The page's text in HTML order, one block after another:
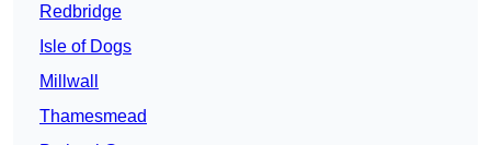
Redbridge
Isle of Dogs
Millwall
Thamesmead